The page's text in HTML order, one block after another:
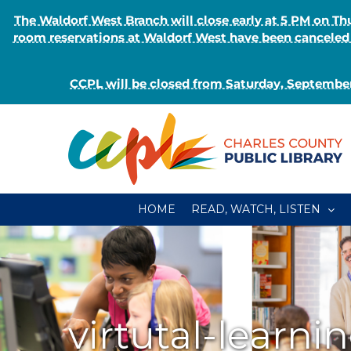
The Waldorf West Branch will close early at 5 PM on
room reservations at Waldorf West have been
CCPL will be closed from Saturday,
HOME READ, WATCH, LISTEN
virtutal-